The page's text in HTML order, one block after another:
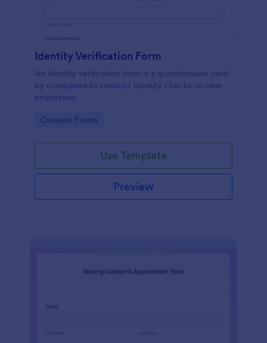
Identity Verification Form
An identity verification form is a questionnaire used
by companies to conduct identity checks on new
employees.
Go to Category:
Consent Forms
Use Template
Preview